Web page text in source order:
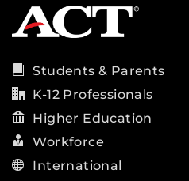
Students & Parents
K-12 Professionals
Higher Education
Workforce
International